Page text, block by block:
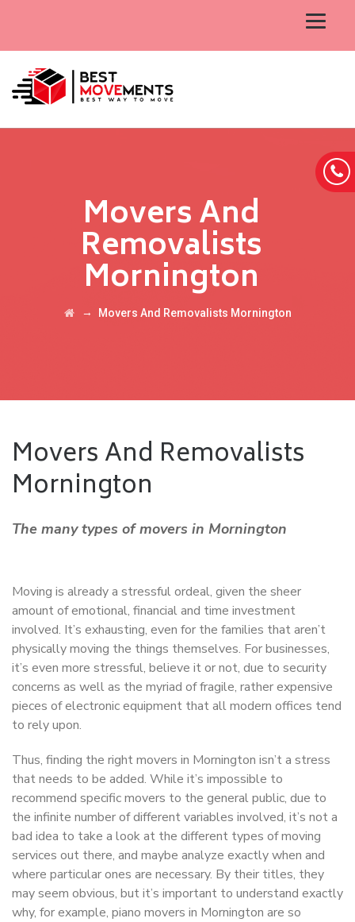
Movers And
Removalists
Mornington
→ Movers And Removalists Mornington
Movers And Removalists
Mornington
The many types of movers in Mornington
Moving is already a stressful ordeal, given the sheer
amount of emotional, financial and time investment
involved. It’s exhausting, even for the families that aren’t
physically moving the things themselves. For businesses,
it’s even more stressful, believe it or not, due to security
concerns as well as the myriad of fragile, rather expensive
pieces of electronic equipment that all modern offices tend
to rely upon.
Thus, finding the right movers in Mornington isn’t a stress
that needs to be added. While it’s impossible to
recommend specific movers to the general public, due to
the infinite number of different variables involved, it’s not a
bad idea to take a look at the different types of moving
services out there, and maybe analyze exactly when and
where particular ones are necessary. By their titles, they
may seem obvious, but it’s important to understand exactly
why, for example, piano movers in Mornington are so